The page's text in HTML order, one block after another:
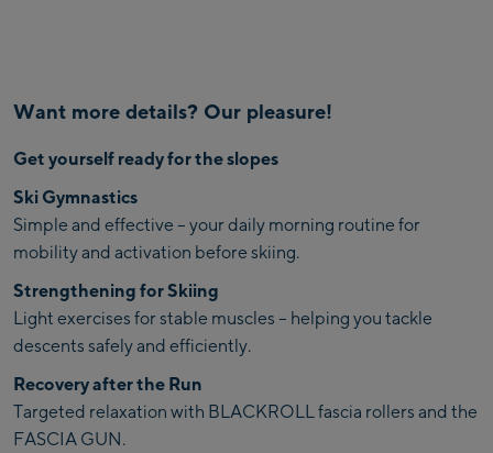
Want more details? Our pleasure!
Get yourself ready for the slopes
Ski Gymnastics
Simple and effective – your daily morning routine for
mobility and activation before skiing.
Strengthening for Skiing
Light exercises for stable muscles – helping you tackle
descents safely and efficiently.
Recovery after the Run
Targeted relaxation with BLACKROLL fascia rollers and the
FASCIA GUN.